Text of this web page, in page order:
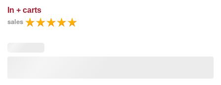
In + carts
sales